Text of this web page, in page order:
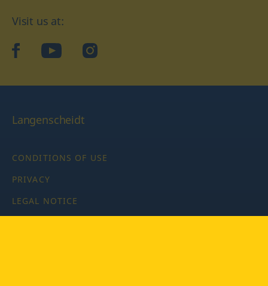
Visit us at:
facebookYouTubeInstagram
Langenscheidt
CONDITIONS OF USE
PRIVACY
LEGAL NOTICE